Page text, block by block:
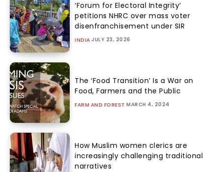
‘Forum for Electoral Integrity’
petitions NHRC over mass voter
disenfranchisement under SIR
INDIA JULY 23, 2026
The ‘Food Transition’ Is a War on
Food, Farmers and the Public
FARM AND FOREST MARCH 4, 2024
How Muslim women clerics are
increasingly challenging traditional
narratives